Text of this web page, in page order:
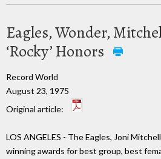
Eagles, Wonder,
‘Rocky’ Honors
Record World
August 23, 1975
Original article:
LOS ANGELES - The Eagles, Joni
winning awards for best group, best